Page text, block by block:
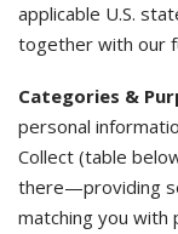
applicable U.S.
together with our
Categories &
personal
Collect (table
there—providing
matching you with